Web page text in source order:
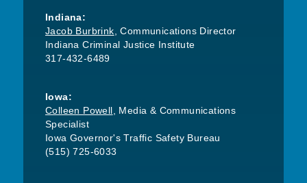
Indiana:
Jacob Burbrink , Communications Director
Indiana Criminal Justice Institute
317-432-6489
Iowa:
Colleen Powell , Media & Communications
Specialist
Iowa Governor's Traffic Safety Bureau
(515) 725-6033